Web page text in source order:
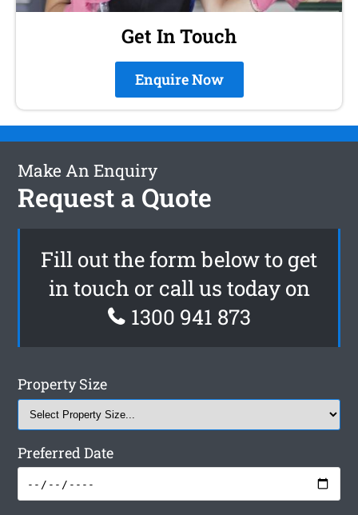
Get In Touch
Enquire Now
Make An Enquiry
Request a Quote
Fill out the form below to get
in touch or call us today on
1300 941 873
Property Size
Preferred Date